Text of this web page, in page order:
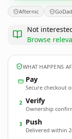
Afternic
Not
Browse
WHAT HAPPENS
Pay
Secure checkout
2 Verify
Ownership
3 Push
Delivered within